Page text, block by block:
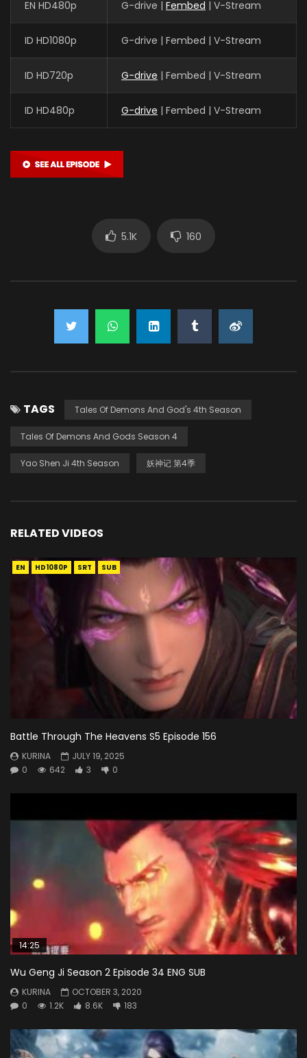
EN HD480p G-drive | Fembed | V-Stream
ID HD1080p G-drive | Fembed | V-Stream
ID HD720p G-drive | Fembed | V-Stream
ID HD480p G-drive | Fembed | V-Stream
5.1K 160
TAGS Tales Of Demons And God's 4th Season
Tales Of Demons And Gods Season 4
Yao Shen Ji 4th Season 妖神记 第4季
RELATED VIDEOS
EN HD1080P SRT SUB
Battle Through The Heavens S5 Episode 156
KURINA
JULY 19, 2025
0
642 3 0
14:25
Wu Geng Ji Season 2 Episode 34 ENG SUB
KURINA
OCTOBER 3, 2020
0
1.2K 8.6K 183